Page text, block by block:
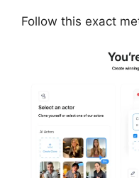
Follow this exact